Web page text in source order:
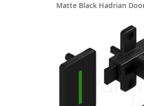
Matte Black Hadrian